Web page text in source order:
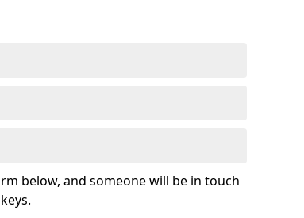
below, and someone will be in touch